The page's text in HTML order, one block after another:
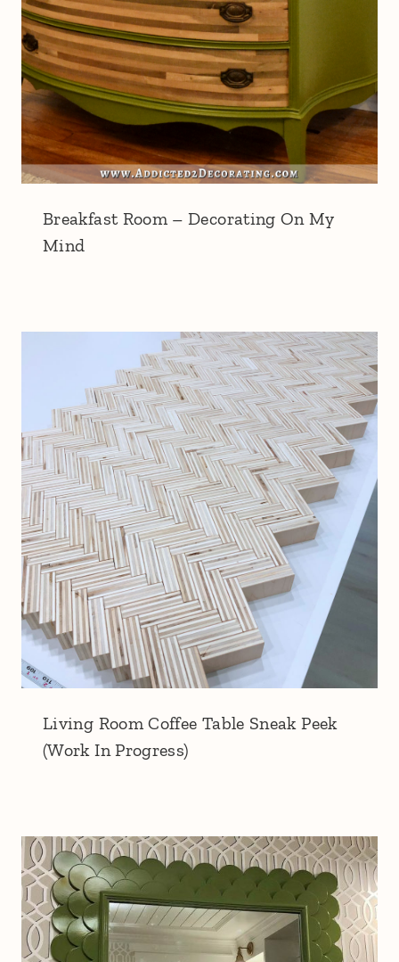
Breakfast Room – Decorating On My
Mind
Living Room Coffee Table Sneak Peek
(Work In Progress)